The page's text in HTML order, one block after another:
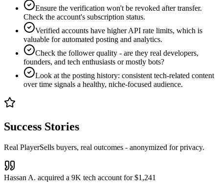
Ensure the verification won't be revoked after transfer.
Check the account's subscription status.
Verified accounts have higher API rate limits, which is
valuable for automated posting and analytics.
Check the follower quality - are they real developers,
founders, and tech enthusiasts or mostly bots?
Look at the posting history: consistent tech-related content
over time signals a healthy, niche-focused audience.
Success Stories
Real PlayerSells buyers, real outcomes - anonymized for privacy.
Hassan A. acquired a 9K tech account for $1,241